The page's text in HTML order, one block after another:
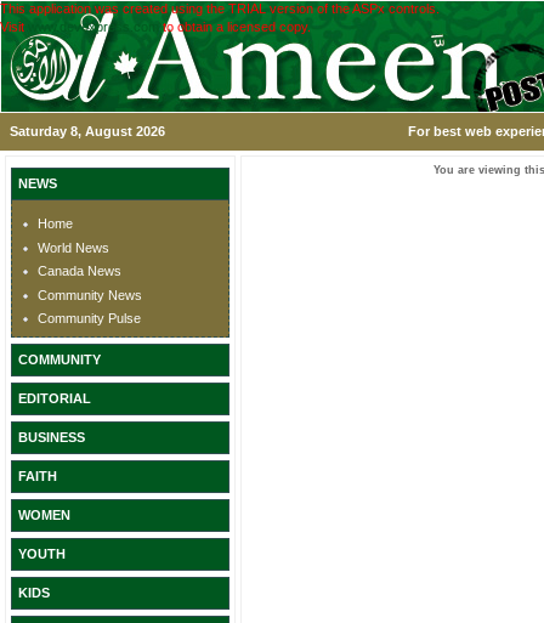
This application was created using the TRIAL version of the ASPx controls.
Visit
www.devexpress.com to obtain a licensed copy.
Saturday 8, August 2026 For best web
NEWS
Home
World News
Canada News
Community News
Community Pulse
COMMUNITY
EDITORIAL
BUSINESS
FAITH
WOMEN
YOUTH
KIDS
You are viewing